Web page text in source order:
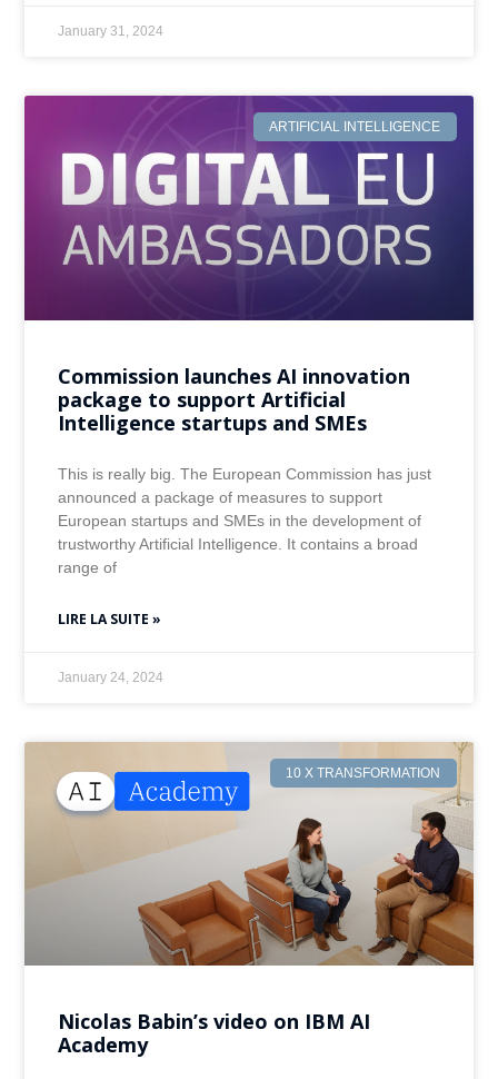
January 31, 2024
ARTIFICIAL INTELLIGENCE
Commission launches AI innovation
package to support Artificial
Intelligence startups and SMEs
This is really big. The European Commission has just
announced a package of measures to support
European startups and SMEs in the development of
trustworthy Artificial Intelligence. It contains a broad
range of
LIRE LA SUITE »
January 24, 2024
10 X TRANSFORMATION
Nicolas Babin’s video on IBM AI
Academy